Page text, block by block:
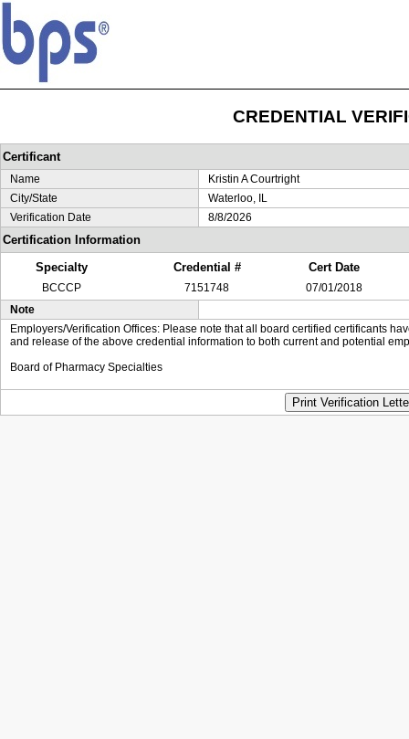
CREDENTIAL
Certificant
Name
Kristin A Courtright
City/State
Waterloo, IL
Verification Date
8/8/2026
Certification Information
Specialty
Credential # Cert Date
BCCCP 7151748
07/01/2018
Note
Employers/Verification Offices: Please note that all board certified certificants
and release of the above credential information to both current and potential
Board of Pharmacy Specialties
Print Verification